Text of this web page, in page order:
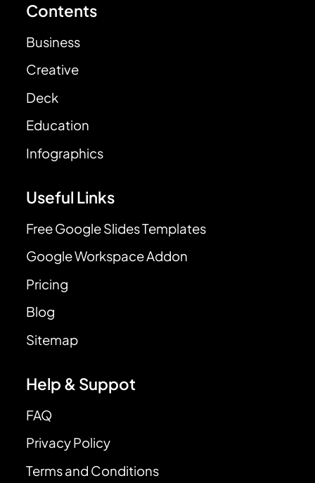
Contents
Business
Creative
Deck
Education
Infographics
Useful Links
Free Google Slides Templates
Google Workspace Addon
Pricing
Blog
Sitemap
Help & Suppot
FAQ
Privacy Policy
Terms and Conditions